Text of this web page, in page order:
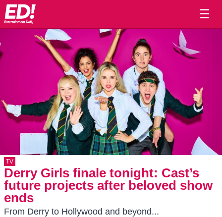
☰
TV
Derry Girls finale tonight: Cast’s
future projects after beloved show
ends
From Derry to Hollywood and beyond...